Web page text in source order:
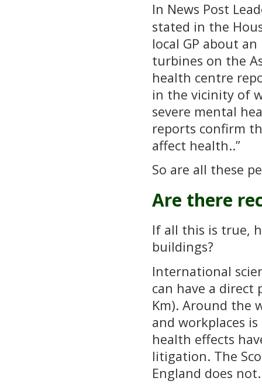
In News Post
stated in the
local GP about
turbines on the
health centre
in the vicinity of
severe mental
reports confirm
affect health..”
So are all these
Are there
If all this is true,
buildings?
International
can have a direct
Km). Around the
and workplaces
health effects
litigation. The
England does not.